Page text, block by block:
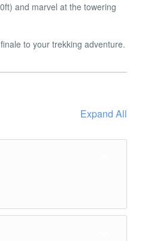
and marvel at the towering
to your trekking adventure.
Expand All